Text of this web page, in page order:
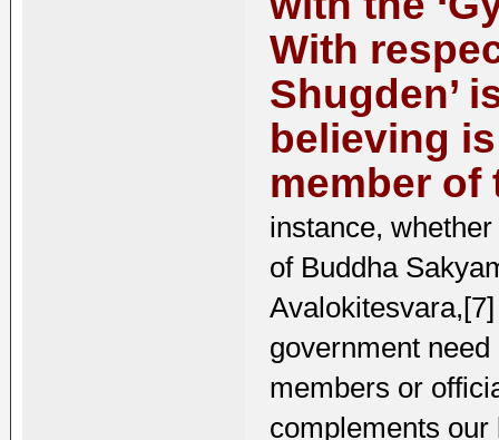
With
Shugden’
believing
member of
instance,
of Buddha
government
members or
complements